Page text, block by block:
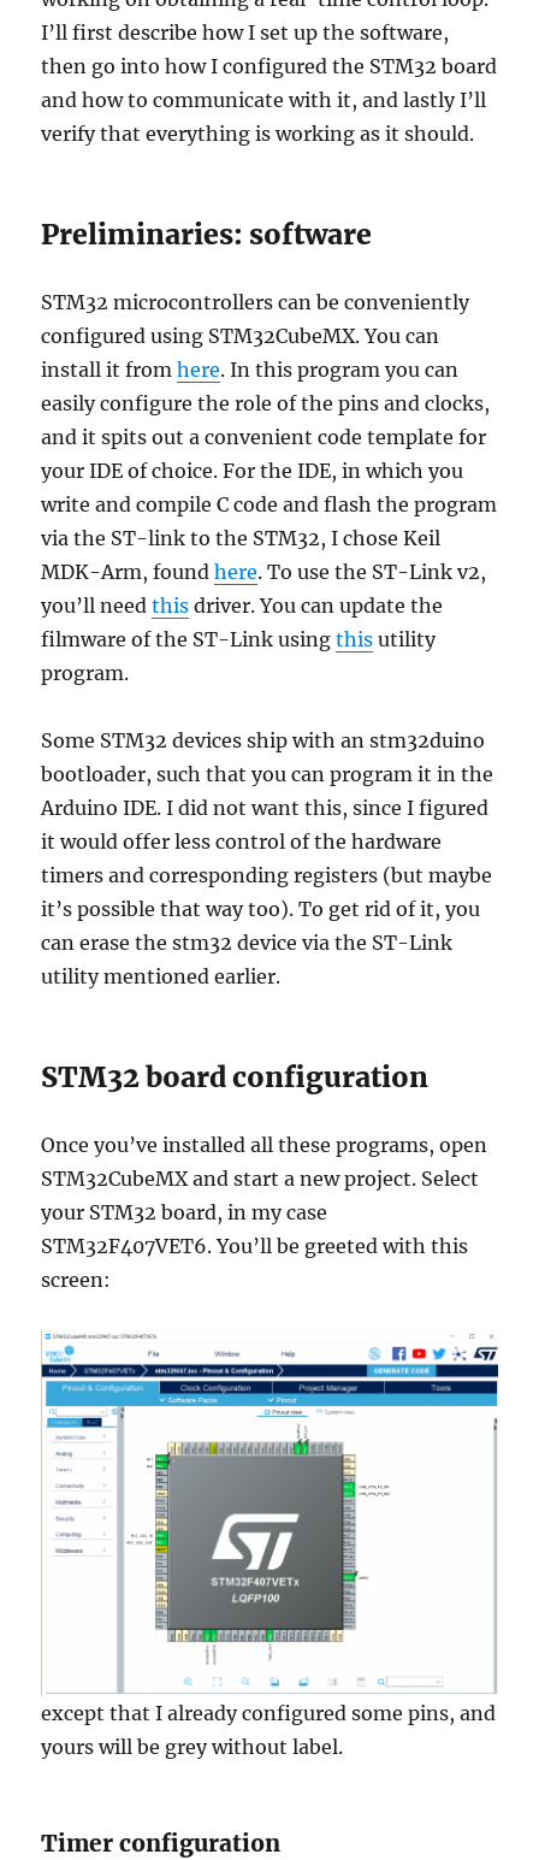
I’ll first describe how I set up the software,
then go into how I configured the STM32 board
and how to communicate with it, and lastly I’ll
verify that everything is working as it should.
Preliminaries: software
STM32 microcontrollers can be conveniently
configured using STM32CubeMX. You can
install it fromhere. In this program you can
easily configure the role of the pins and clocks,
and it spits out a convenient code template for
your IDE of choice. For the IDE, in which you
write and compile C code and flash the program
via the ST-link to the STM32, I chose Keil
MDK-Arm, foundhere. To use the ST-Link v2,
you’ll needthis driver. You can update the
filmware of the ST-Link usingthis utility
program.
Some STM32 devices ship with an stm32duino
bootloader, such that you can program it in the
Arduino IDE. I did not want this, since I figured
it would offer less control of the hardware
timers and corresponding registers (but maybe
it’s possible that way too). To get rid of it, you
can erase the stm32 device via the ST-Link
utility mentioned earlier.
STM32 board configuration
Once you’ve installed all these programs, open
STM32CubeMX and start a new project. Select
your STM32 board, in my case
STM32F407VET6. You’ll be greeted with this
screen:
except that I already configured some pins, and
yours will be grey without label.
Timer configuration